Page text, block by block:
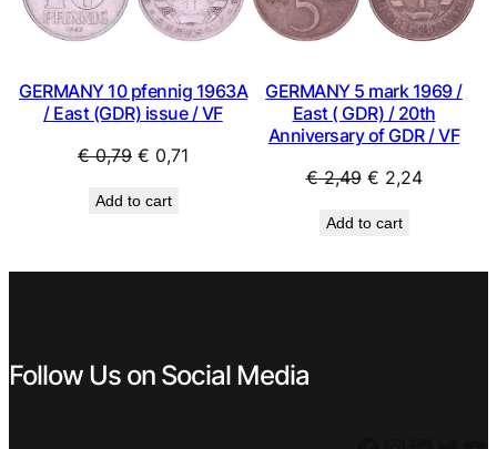
GERMANY 10 pfennig 1963A
/ East (GDR) issue / VF
€0,79 Original
was:
€ 0,71
Add to cart
GERMANY 5 mark 1969 /
East ( GDR) / 20th
Anniversary of GDR / VF
€2,49 Original
was:
€ 2,24Current
Add to cart
Follow Us on Social Media